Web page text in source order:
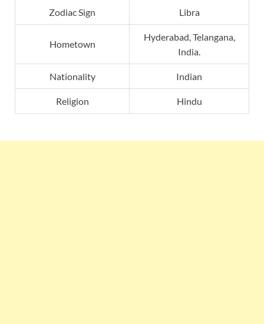
Zodiac Sign Libra
Hometown
Hyderabad, Telangana,
India.
Nationality Indian
Religion Hindu